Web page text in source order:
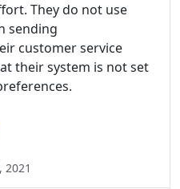
They do not use
sending
customer service
their system is not set
2021